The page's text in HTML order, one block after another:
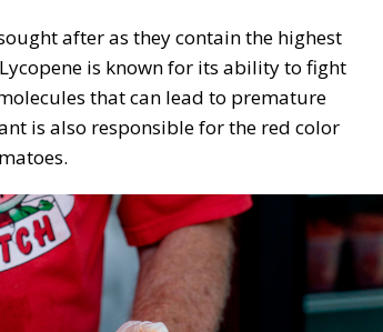
after as they contain the highest
is known for its ability to fight
that can lead to premature
is also responsible for the red color